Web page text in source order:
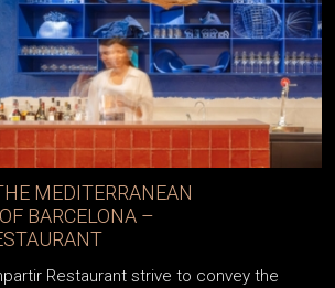
MEDITERRANEAN
BARCELONA –
Restaurant strive to convey the